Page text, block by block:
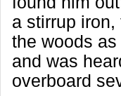
a stirrup
the woods
and was
overboard